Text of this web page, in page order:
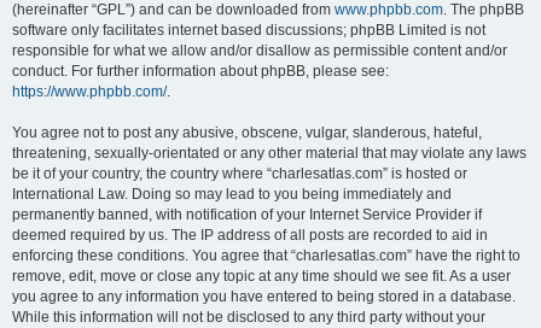
(hereinafter “GPL”) and can be downloaded from www.phpbb.com. The phpBB
software only facilitates internet based discussions; phpBB Limited is not
responsible for what we allow and/or disallow as permissible content and/or
conduct. For further information about phpBB, please see:
https://www.phpbb.com/.
You agree not to post any abusive, obscene, vulgar, slanderous, hateful,
threatening, sexually-orientated or any other material that may violate any laws
be it of your country, the country where “charlesatlas.com” is hosted or
International Law. Doing so may lead to you being immediately and
permanently banned, with notification of your Internet Service Provider if
deemed required by us. The IP address of all posts are recorded to aid in
enforcing these conditions. You agree that “charlesatlas.com” have the right to
remove, edit, move or close any topic at any time should we see fit. As a user
you agree to any information you have entered to being stored in a database.
While this information will not be disclosed to any third party without your